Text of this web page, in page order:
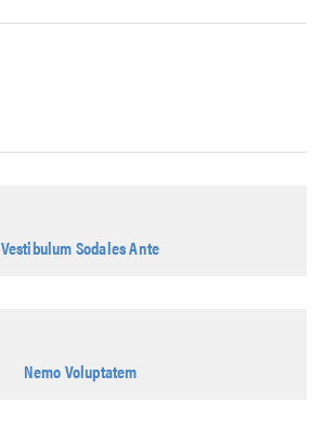
Vestibulum Sodales Ante
Nemo Voluptatem